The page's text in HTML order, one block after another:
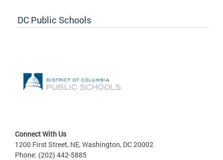
DC Public Schools
Connect With Us
1200 First Street, NE, Washington, DC 20002
Phone: (202) 442-5885